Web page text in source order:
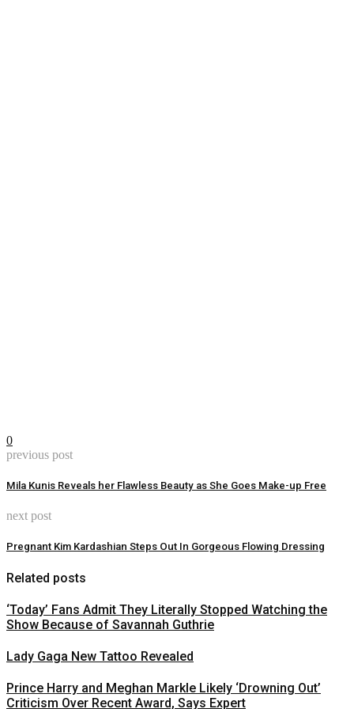
0
previous post
Mila Kunis Reveals her Flawless Beauty as She Goes Make-up Free
next post
Pregnant Kim Kardashian Steps Out In Gorgeous Flowing Dressing
Related posts
‘Today’ Fans Admit They Literally Stopped Watching the
Show Because of Savannah Guthrie
Lady Gaga New Tattoo Revealed
Prince Harry and Meghan Markle Likely ‘Drowning Out’
Criticism Over Recent Award, Says Expert